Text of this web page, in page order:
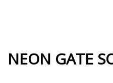
NEON GATE